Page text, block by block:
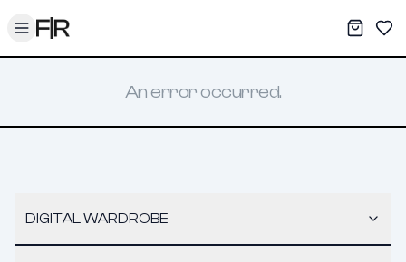
Toggle menu My
An error occurred.
DIGITAL WARDROBE